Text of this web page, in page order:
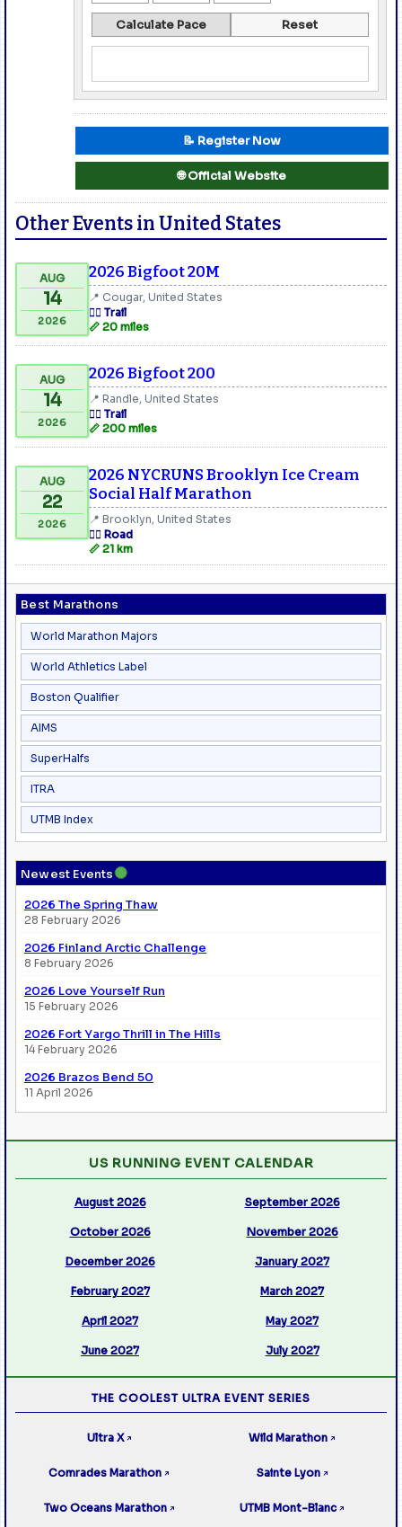
Best Marathons
World Marathon Majors
World Athletics Label
Boston Qualifier
AIMS
SuperHalfs
ITRA
UTMB Index
Newest Events●
2026 The Spring Thaw
28 February 2026
2026 Finland Arctic Challenge
8 February 2026
2026 Love Yourself Run
15 February 2026
2026 Fort Yargo Thrill in The Hills
14 February 2026
2026 Brazos Bend 50
11 April 2026
Calculate Pace Reset
📝 Register Now
🌐 Official Website
Other Events in United States
AUG
14
2026
2026 Bigfoot 20M
📍 Cougar, United States
🏃‍♂️ Trail
📏 20 miles
AUG
14
2026
2026 Bigfoot 200
📍 Randle, United States
🏃‍♂️ Trail
📏 200 miles
AUG
22
2026
2026 NYCRUNS Brooklyn Ice Cream
Social Half Marathon
📍 Brooklyn, United States
🏃‍♂️ Road
📏 21 km
US RUNNING EVENT CALENDAR
August 2026 September 2026
October 2026 November 2026
December 2026 January 2027
February 2027 March 2027
April 2027 May 2027
June 2027 July 2027
THE COOLEST ULTRA EVENT SERIES
Ultra X ↗ Wild Marathon ↗
Comrades Marathon ↗ Sainte Lyon ↗
Two Oceans Marathon ↗ UTMB Mont-Blanc ↗